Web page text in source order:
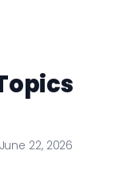
22, 2026